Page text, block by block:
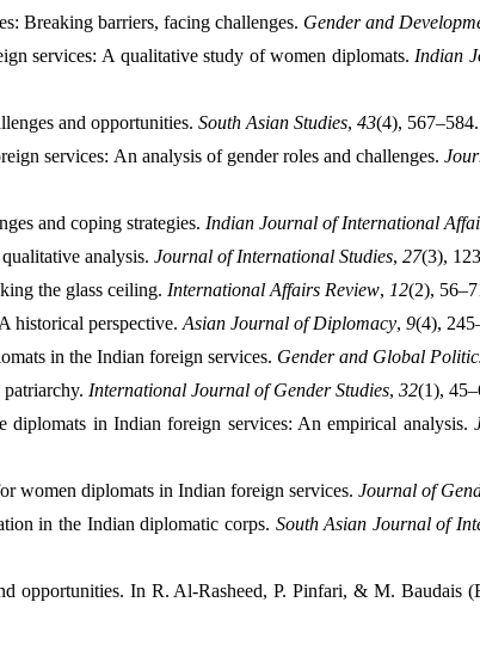
Breaking barriers, facing challenges. Gender and
services: A qualitative study of women diplomats. Indian
and opportunities. South Asian Studies, 43(4), 567–584.
services: An analysis of gender roles and challenges.
and coping strategies. Indian Journal of International
analysis. Journal of International Studies, 27(3),
the glass ceiling. International Affairs Review, 12(2),
historical perspective. Asian Journal of Diplomacy, 9(4),
in the Indian foreign services. Gender and Global
International Journal of Gender Studies, 32(1),
in Indian foreign services: An empirical analysis.
women diplomats in Indian foreign services. Journal of
in the Indian diplomatic corps. South Asian Journal of
opportunities. In R. Al-Rasheed, P. Pinfari, & M. Baudais